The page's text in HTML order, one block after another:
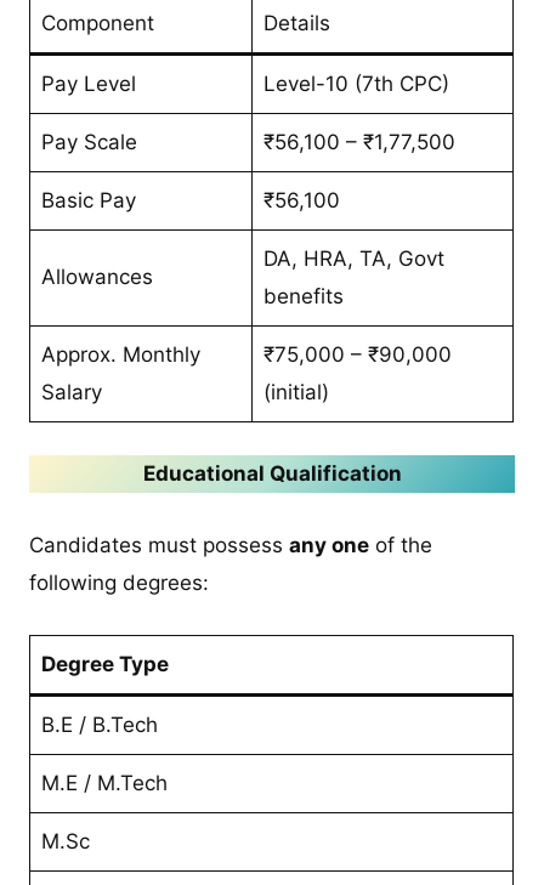
Component Details
Pay Level Level-10 (7th CPC)
Pay Scale ₹56,100 – ₹1,77,500
Basic Pay ₹56,100
Allowances
DA, HRA, TA, Govt
benefits
Approx. Monthly
Salary
₹75,000 – ₹90,000
(initial)
Educational Qualification
Candidates must possessany one of the
following degrees:
Degree Type
B.E / B.Tech
M.E / M.Tech
M.Sc